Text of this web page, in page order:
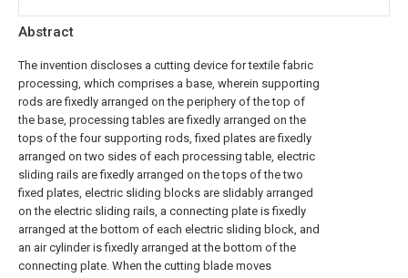
Abstract
The invention discloses a cutting device for textile fabric
processing, which comprises a base, wherein supporting
rods are fixedly arranged on the periphery of the top of
the base, processing tables are fixedly arranged on the
tops of the four supporting rods, fixed plates are fixedly
arranged on two sides of each processing table, electric
sliding rails are fixedly arranged on the tops of the two
fixed plates, electric sliding blocks are slidably arranged
on the electric sliding rails, a connecting plate is fixedly
arranged at the bottom of each electric sliding block, and
an air cylinder is fixedly arranged at the bottom of the
connecting plate. When the cutting blade moves